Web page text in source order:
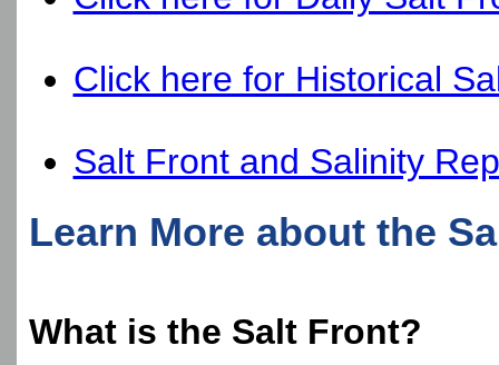
Click here for Historical
Salt Front and Salinity
Learn More about the
What is the Salt Front?